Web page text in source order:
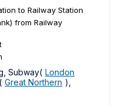
to Railway Station
from Railway
Subway( London
Great Northern ),